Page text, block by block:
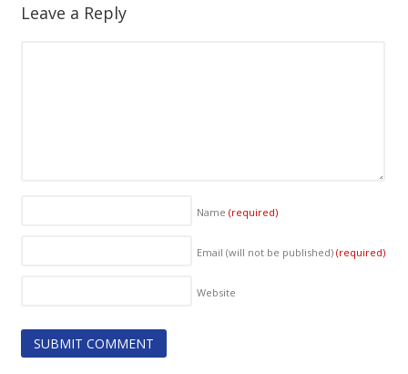
Leave a Reply
Name (required)
Email (will not be published) (required)
Website